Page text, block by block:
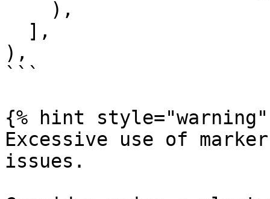
),
```
{% hint style="warning"
Excessive use of
issues.